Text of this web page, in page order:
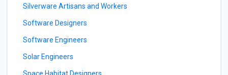
Silverware Artisans and Workers
Software Designers
Software Engineers
Solar Engineers